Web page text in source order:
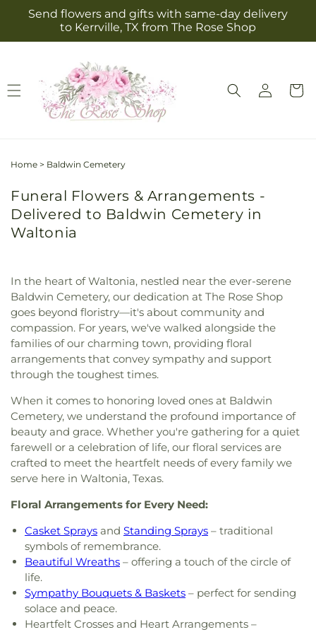
Skip to
content
Send flowers and gifts with same-day delivery
to Kerrville, TX from The Rose Shop
Log
in
Cart
Home > Baldwin Cemetery
Funeral Flowers & Arrangements -
Delivered to Baldwin Cemetery in
Waltonia
In the heart of Waltonia, nestled near the ever-serene
Baldwin Cemetery, our dedication at The Rose Shop
goes beyond floristry—it's about community and
compassion. For years, we've walked alongside the
families of our charming town, providing floral
arrangements that convey sympathy and support
through the toughest times.
When it comes to honoring loved ones at Baldwin
Cemetery, we understand the profound importance of
beauty and grace. Whether you're gathering for a quiet
farewell or a celebration of life, our floral services are
crafted to meet the heartfelt needs of every family we
serve here in Waltonia, Texas.
Floral Arrangements for Every Need:
Casket Sprays and Standing Sprays – traditional
symbols of remembrance.
Beautiful Wreaths – offering a touch of the circle of
life.
Sympathy Bouquets & Baskets – perfect for sending
solace and peace.
Heartfelt Crosses and Heart Arrangements –